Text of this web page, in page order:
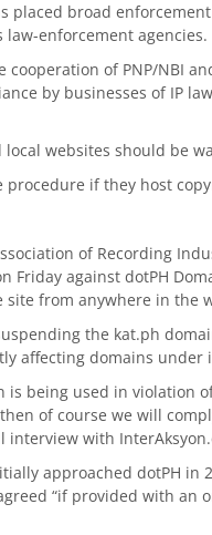
broad
enforcement agencies.
cooperation of PNP/NBI
by businesses of IP
websites should be
procedure if they host
of Recording
Friday against dotPH
site from anywhere in the
the kat.ph
affecting domains under
being used in violation
of course we will
interview with
approached dotPH in
“if provided with an